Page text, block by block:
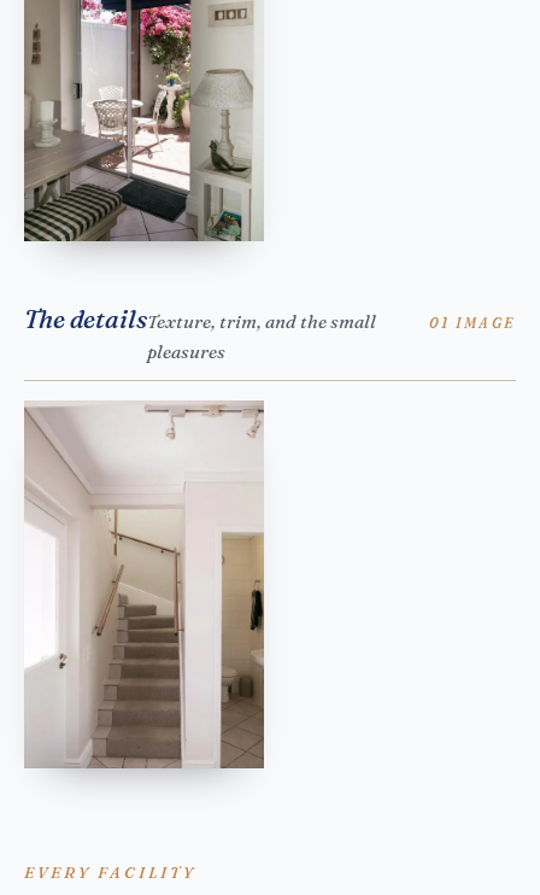
The detailsTexture, trim, and the small
pleasures
01 IMAGE
EVERY FACILITY